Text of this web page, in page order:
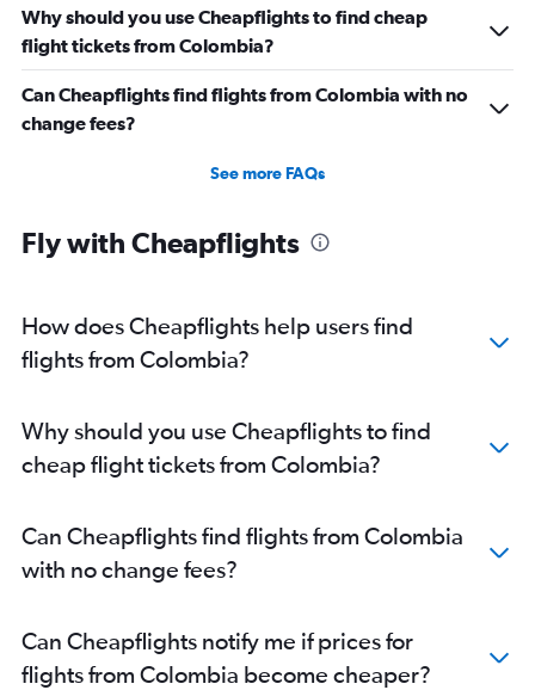
Why should you use Cheapflights to find cheap
flight tickets from Colombia?
Can Cheapflights find flights from Colombia with no
change fees?
See more FAQs
Fly with Cheapflights
How does Cheapflights help users find
flights from Colombia?
Why should you use Cheapflights to find
cheap flight tickets from Colombia?
Can Cheapflights find flights from Colombia
with no change fees?
Can Cheapflights notify me if prices for
flights from Colombia become cheaper?